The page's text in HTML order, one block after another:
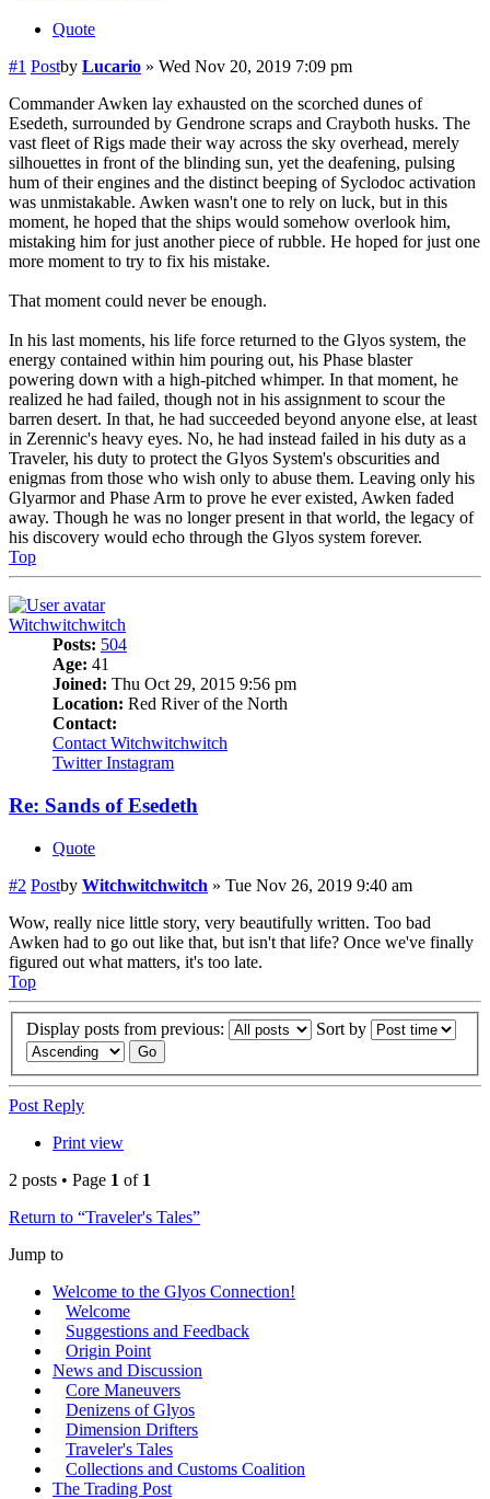
Quote
#1 Postby Lucario » Wed Nov 20, 2019 7:09 pm
Commander Awken lay exhausted on the scorched dunes of
Esedeth, surrounded by Gendrone scraps and Crayboth husks. The
vast fleet of Rigs made their way across the sky overhead, merely
silhouettes in front of the blinding sun, yet the deafening, pulsing
hum of their engines and the distinct beeping of Syclodoc activation
was unmistakable. Awken wasn't one to rely on luck, but in this
moment, he hoped that the ships would somehow overlook him,
mistaking him for just another piece of rubble. He hoped for just one
more moment to try to fix his mistake.
That moment could never be enough.
In his last moments, his life force returned to the Glyos system, the
energy contained within him pouring out, his Phase blaster
powering down with a high-pitched whimper. In that moment, he
realized he had failed, though not in his assignment to scour the
barren desert. In that, he had succeeded beyond anyone else, at least
in Zerennic's heavy eyes. No, he had instead failed in his duty as a
Traveler, his duty to protect the Glyos System's obscurities and
enigmas from those who wish only to abuse them. Leaving only his
Glyarmor and Phase Arm to prove he ever existed, Awken faded
away. Though he was no longer present in that world, the legacy of
his discovery would echo through the Glyos system forever.
Top
Witchwitchwitch
Posts: 504
Age: 41
Joined: Thu Oct 29, 2015 9:56 pm
Location: Red River of the North
Contact:
Contact Witchwitchwitch
Twitter Instagram
Re: Sands of Esedeth
Quote
#2 Postby Witchwitchwitch » Tue Nov 26, 2019 9:40 am
Wow, really nice little story, very beautifully written. Too bad
Awken had to go out like that, but isn't that life? Once we've finally
figured out what matters, it's too late.
Top
Display posts from previous: Sort by
Post Reply
Print view
2 posts • Page 1 of 1
Return to “Traveler's Tales”
Jump to
Welcome to the Glyos Connection!
Welcome
Suggestions and Feedback
Origin Point
News and Discussion
Core Maneuvers
Denizens of Glyos
Dimension Drifters
Traveler's Tales
Collections and Customs Coalition
The Trading Post